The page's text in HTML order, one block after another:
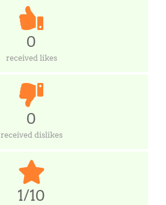
0
received likes
0
received dislikes
1/10